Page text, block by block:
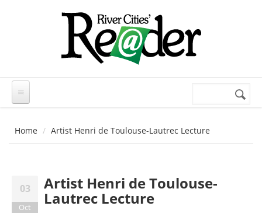
Search
Home Artist Henri de Toulouse-Lautrec Lecture
03
Oct
Artist Henri de Toulouse-
Lautrec Lecture